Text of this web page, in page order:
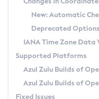
Docker
Chainguard Docker
RPM
APK
TAR.GZ
Docker
Paketo Buildpacks
Installing on macOS
Using SDKMAN! on Linux
Using Azul Metadata API
Updating Azul Zulu
Uninstalling Azul
Windows
macOS
Managing Multiple
About IcedTea-Web
Release Notes
Download and Installation
How to Use IcedTea-Web
How to Use Deployment
Configuration Options
Detailed Info
Versioning and Naming
Configuring Security
Migrating Discovery to
Timezone Updater
Incubator and Preview
Coordinated
(CRaC)
GC Log Analyzer
New: Automatic
Deprecated
IANA Time Zone Data
Supported Platforms
Azul Zulu Builds of
Azul Zulu Builds of
Fixed Issues